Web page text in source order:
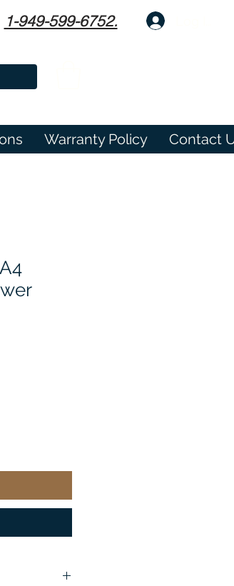
1-949-599-6752.
Warranty Policy Contact